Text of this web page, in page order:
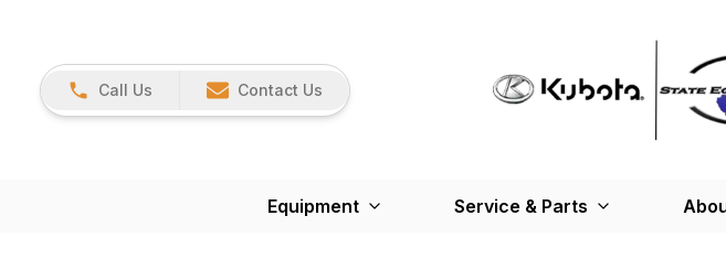
Call Us Contact Us
Equipment Service & Parts